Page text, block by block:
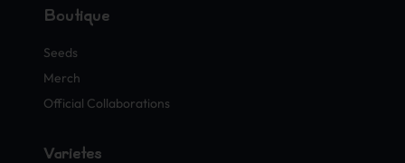
Boutique
Seeds
Merch
Official Collaborations
Variétés